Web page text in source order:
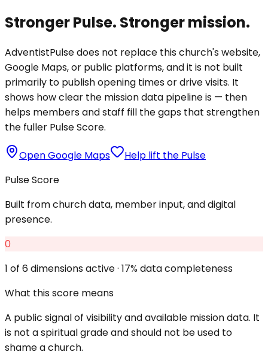
Stronger Pulse. Stronger mission.
AdventistPulse does not replace this church's website,
Google Maps, or public platforms, and it is not built
primarily to publish opening times or drive visits. It
shows how clear the mission data pipeline is — then
helps members and staff fill the gaps that strengthen
the fuller Pulse Score.
Open Google Maps
Help lift the Pulse
Pulse Score
Built from church data, member input, and digital
presence.
0
1 of 6 dimensions active · 17% data completeness
What this score means
A public signal of visibility and available mission data. It
is not a spiritual grade and should not be used to
shame a church.